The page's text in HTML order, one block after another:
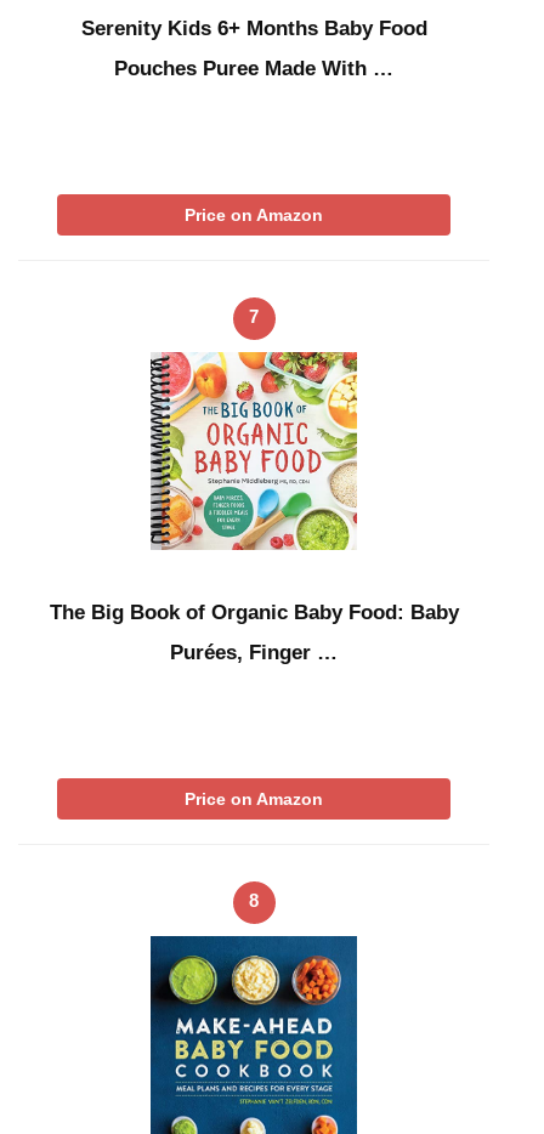
Serenity Kids 6+ Months Baby Food
Pouches Puree Made With …
Price on Amazon
7
The Big Book of Organic Baby Food: Baby
Purées, Finger …
Price on Amazon
8